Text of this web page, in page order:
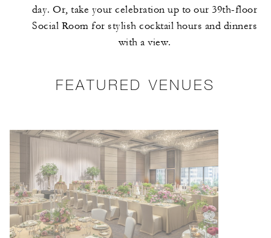
day. Or, take your celebration up to our 39th-floor
Social Room for stylish cocktail hours and dinners
with a view.
FEATURED VENUES